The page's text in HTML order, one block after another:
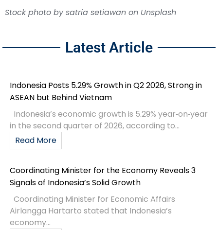
Stock photo bysatria setiawan on Unsplash
Latest Article
Indonesia Posts 5.29% Growth in Q2 2026, Strong in
ASEAN but Behind Vietnam
Indonesia’s economic growth is 5.29% year‑on‑year
in the second quarter of 2026, according to...
Read More
Coordinating Minister for the Economy Reveals 3
Signals of Indonesia’s Solid Growth
Coordinating Minister for Economic Affairs
Airlangga Hartarto stated that Indonesia’s
economy...